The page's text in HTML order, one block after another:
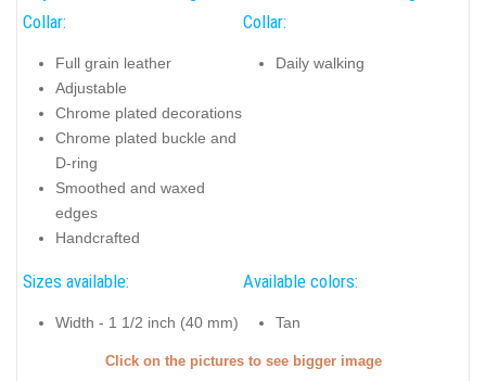
Collar:
Full grain leather
Adjustable
Chrome plated decorations
Chrome plated buckle and
D-ring
Smoothed and waxed
edges
Handcrafted
Collar:
Daily walking
Sizes available:
Width - 1 1/2 inch (40 mm)
Available colors:
Tan
Click on the pictures to see bigger image